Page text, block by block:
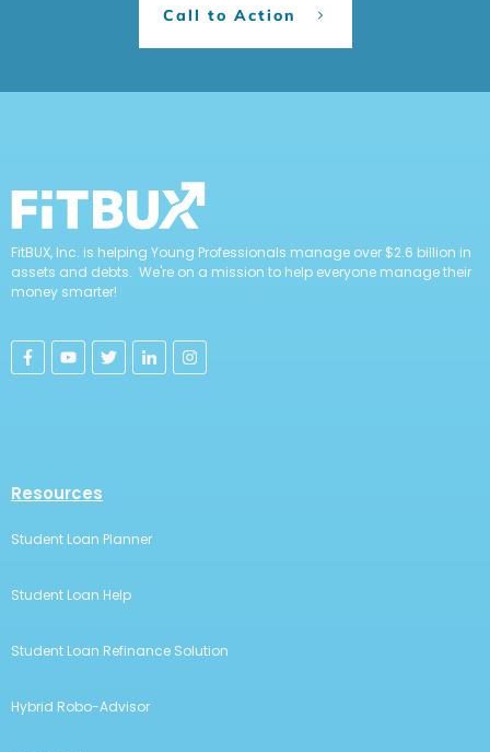
Call to Action
FitBUX, Inc. is helping Young Professionals manage over $2.6 billion in
assets and debts. We're on a mission to help everyone manage their
money smarter!
Resources
Student Loan Planner
Student Loan Help
Student Loan Refinance Solution
Hybrid Robo-Advisor